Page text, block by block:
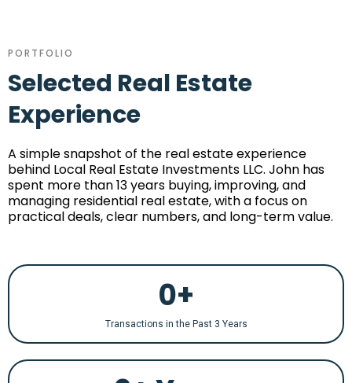
PORTFOLIO
Selected Real Estate
Experience
A simple snapshot of the real estate experience
behind Local Real Estate Investments LLC. John has
spent more than 13 years buying, improving, and
managing residential real estate, with a focus on
practical deals, clear numbers, and long-term value.
0+
Transactions in the Past 3 Years